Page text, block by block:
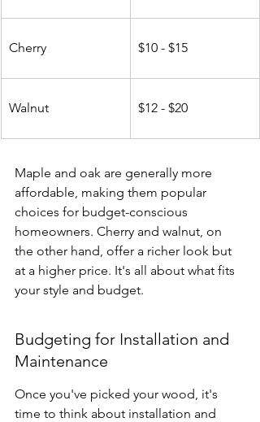
Cherry $10 - $15
Walnut $12 - $20
Maple and oak are generally more
affordable, making them popular
choices for budget-conscious
homeowners. Cherry and walnut, on
the other hand, offer a richer look but
at a higher price. It's all about what fits
your style and budget.
Budgeting for Installation and
Maintenance
Once you've picked your wood, it's
time to think about installation and